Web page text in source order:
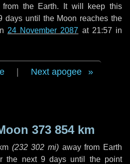
from the Earth. It will keep this
days until the Moon reaches the
24 November 2087 at 21:57 in
Next apogee
373 854 km
(232 302 mi) away from Earth
the next 9 days until the point